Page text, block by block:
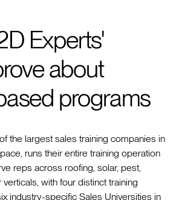
Experts'
about
programs
the largest sales training companies in
runs their entire training operation
reps across roofing, solar, pest,
with four distinct training
industry-specific Sales Universities in